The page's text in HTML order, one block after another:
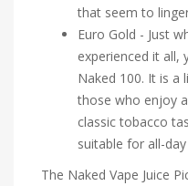
that seem to
Euro Gold - Just
experienced it all,
Naked 100. It is a
those who enjoy
classic tobacco
suitable for all-
The Naked Vape Juice